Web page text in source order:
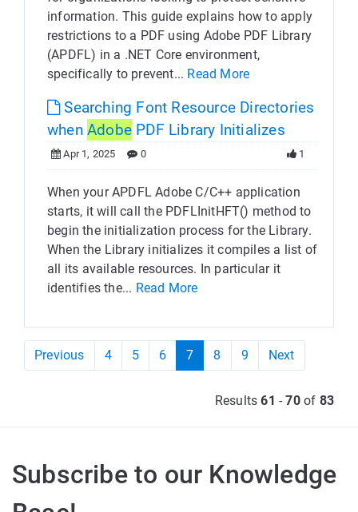
information. This guide explains how to apply
restrictions to a PDF using Adobe PDF Library
(APDFL) in a .NET Core environment,
specifically to prevent... Read More
Searching Font Resource Directories
when Adobe PDF Library Initializes
Apr 1, 2025 0 1
When your APDFL Adobe C/C++ application
starts, it will call the PDFLInitHFT() method to
begin the initialization process for the Library.
When the Library initializes it compiles a list of
all its available resources. In particular it
identifies the... Read More
Previous 4 5 6 7 8 9 Next
Results61 -70of 83
Subscribe to our Knowledge